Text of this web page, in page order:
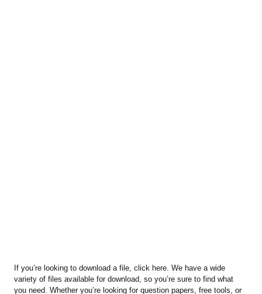
If you’re looking to download a file, click here. We have a wide
variety of files available for download, so you’re sure to find what
you need. Whether you’re looking for question papers, free tools, or